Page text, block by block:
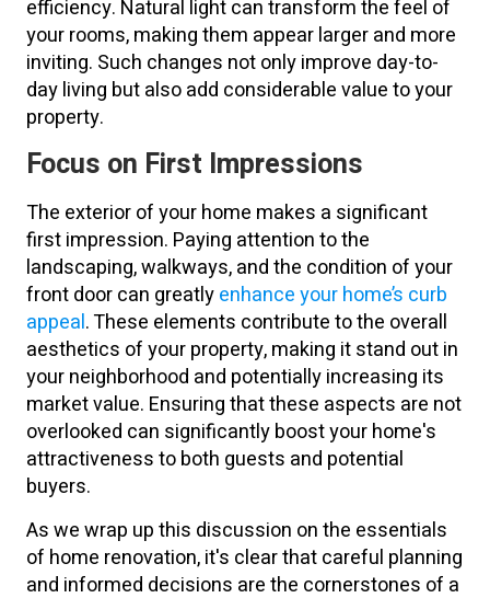
efficiency. Natural light can transform the feel of
your rooms, making them appear larger and more
inviting. Such changes not only improve day-to-
day living but also add considerable value to your
property.
Focus on First Impressions
The exterior of your home makes a significant
first impression. Paying attention to the
landscaping, walkways, and the condition of your
front door can greatlyenhance your home’s curb
appeal. These elements contribute to the overall
aesthetics of your property, making it stand out in
your neighborhood and potentially increasing its
market value. Ensuring that these aspects are not
overlooked can significantly boost your home's
attractiveness to both guests and potential
buyers.
As we wrap up this discussion on the essentials
of home renovation, it's clear that careful planning
and informed decisions are the cornerstones of a